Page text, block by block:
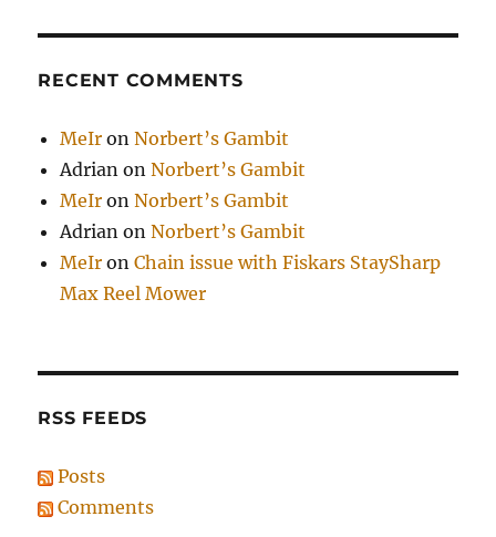
RECENT COMMENTS
MeIr onNorbert’s Gambit
Adrian onNorbert’s Gambit
MeIr onNorbert’s Gambit
Adrian onNorbert’s Gambit
MeIr onChain issue with Fiskars StaySharp
Max Reel Mower
RSS FEEDS
Posts
Comments